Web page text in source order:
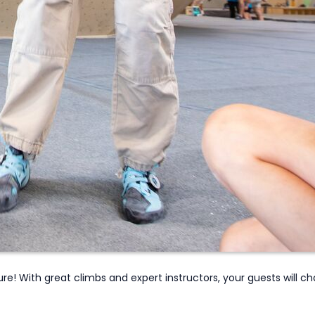
With great climbs and expert instructors, your guests will